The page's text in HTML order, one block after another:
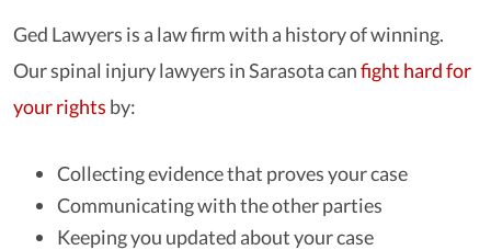
Ged Lawyers is a law firm with a history of winning.
Our spinal injury lawyers in Sarasota canfight hard for
your rights by:
Collecting evidence that proves your case
Communicating with the other parties
Keeping you updated about your case